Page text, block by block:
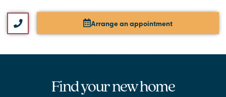
Arrange an appointment
Find your new home